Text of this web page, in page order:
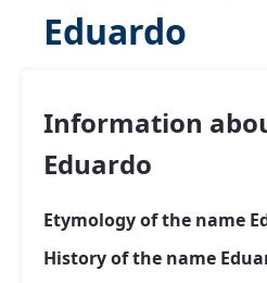
Eduardo
Information
Eduardo
Etymology of the name
History of the name